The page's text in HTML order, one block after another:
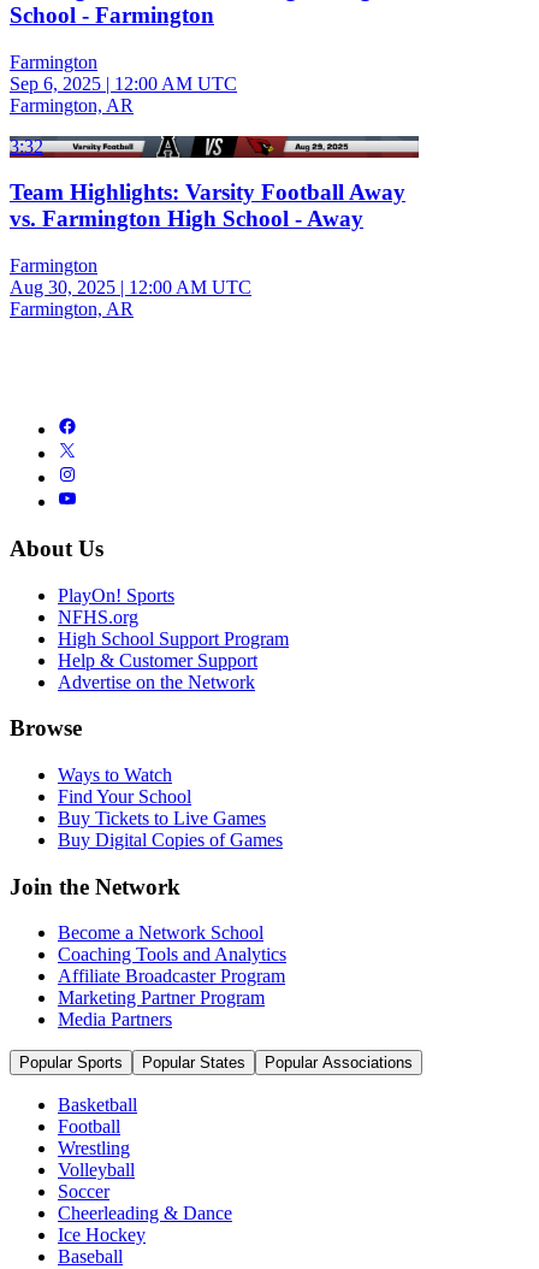
School - Farmington
Farmington
Sep 6, 2025 | 12:00 AM UTC
Farmington, AR
3:32
Team Highlights: Varsity Football Away
vs. Farmington High School - Away
Farmington
Aug 30, 2025 | 12:00 AM UTC
Farmington, AR
About Us
PlayOn! Sports
NFHS.org
High School Support Program
Help & Customer Support
Advertise on the Network
Browse
Ways to Watch
Find Your School
Buy Tickets to Live Games
Buy Digital Copies of Games
Join the Network
Become a Network School
Coaching Tools and Analytics
Affiliate Broadcaster Program
Marketing Partner Program
Media Partners
Popular Sports Popular States Popular Associations
Basketball
Football
Wrestling
Volleyball
Soccer
Cheerleading & Dance
Ice Hockey
Baseball